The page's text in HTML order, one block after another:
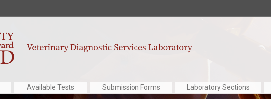
Available Tests Submission Forms Laboratory Sections